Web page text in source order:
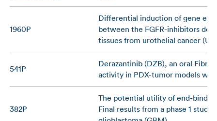
1960P
Differential induction of gene
between the FGFR-inhibitors
tissues from urothelial cancer
541P
Derazantinib (DZB), an oral
activity in PDX-tumor models
382P
The potential utility of end-
Final results from a phase 1